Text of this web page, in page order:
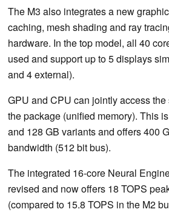
The M3 also integrates a new
caching, mesh shading and ray
hardware. In the top model, all 40
used and support up to 5 displays
and 4 external).
GPU and CPU can jointly access
the package (unified memory). This
and 128 GB variants and offers 400
bandwidth (512 bit bus).
The integrated 16-core Neural
revised and now offers 18 TOPS
(compared to 15.8 TOPS in the M2